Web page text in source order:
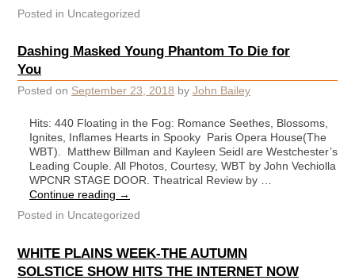
Posted in Uncategorized
Dashing Masked Young Phantom To Die for
You
Posted on September 23, 2018 by John Bailey
Hits: 440 Floating in the Fog: Romance Seethes, Blossoms,
Ignites, Inflames Hearts in Spooky Paris Opera House(The
WBT). Matthew Billman and Kayleen Seidl are Westchester’s
Leading Couple. All Photos, Courtesy, WBT by John Vechiolla
WPCNR STAGE DOOR. Theatrical Review by …
Continue reading →
Posted in Uncategorized
WHITE PLAINS WEEK-THE AUTUMN
SOLSTICE SHOW HITS THE INTERNET NOW